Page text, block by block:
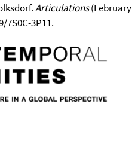
Articulations(February
7S0C-3P11.